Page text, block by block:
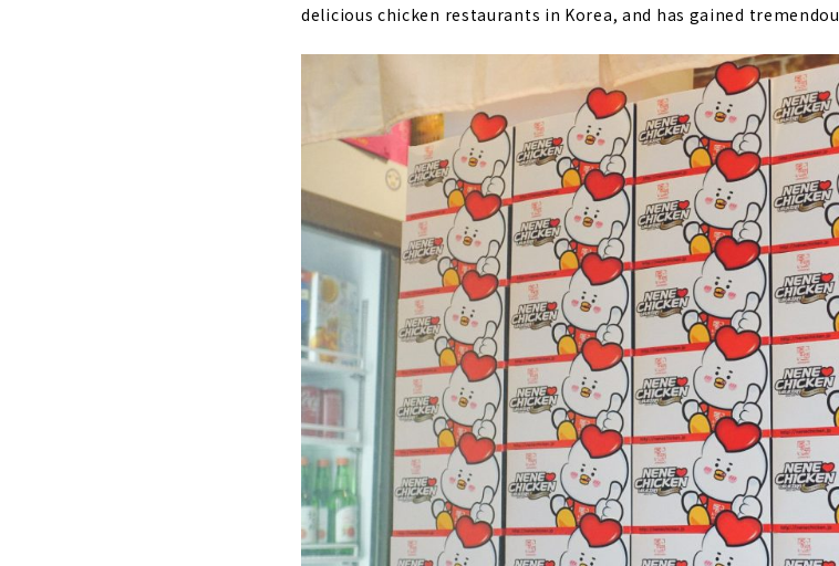
delicious chicken restaurants in Korea, and has gained